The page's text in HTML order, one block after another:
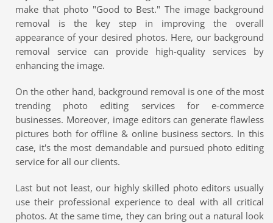
make that photo "Good to Best." The image background
removal is the key step in improving the overall
appearance of your desired photos. Here, our background
removal service can provide high-quality services by
enhancing the image.
On the other hand, background removal is one of the most
trending photo editing services for e-commerce
businesses. Moreover, image editors can generate flawless
pictures both for offline & online business sectors. In this
case, it's the most demandable and pursued photo editing
service for all our clients.
Last but not least, our highly skilled photo editors usually
use their professional experience to deal with all critical
photos. At the same time, they can bring out a natural look